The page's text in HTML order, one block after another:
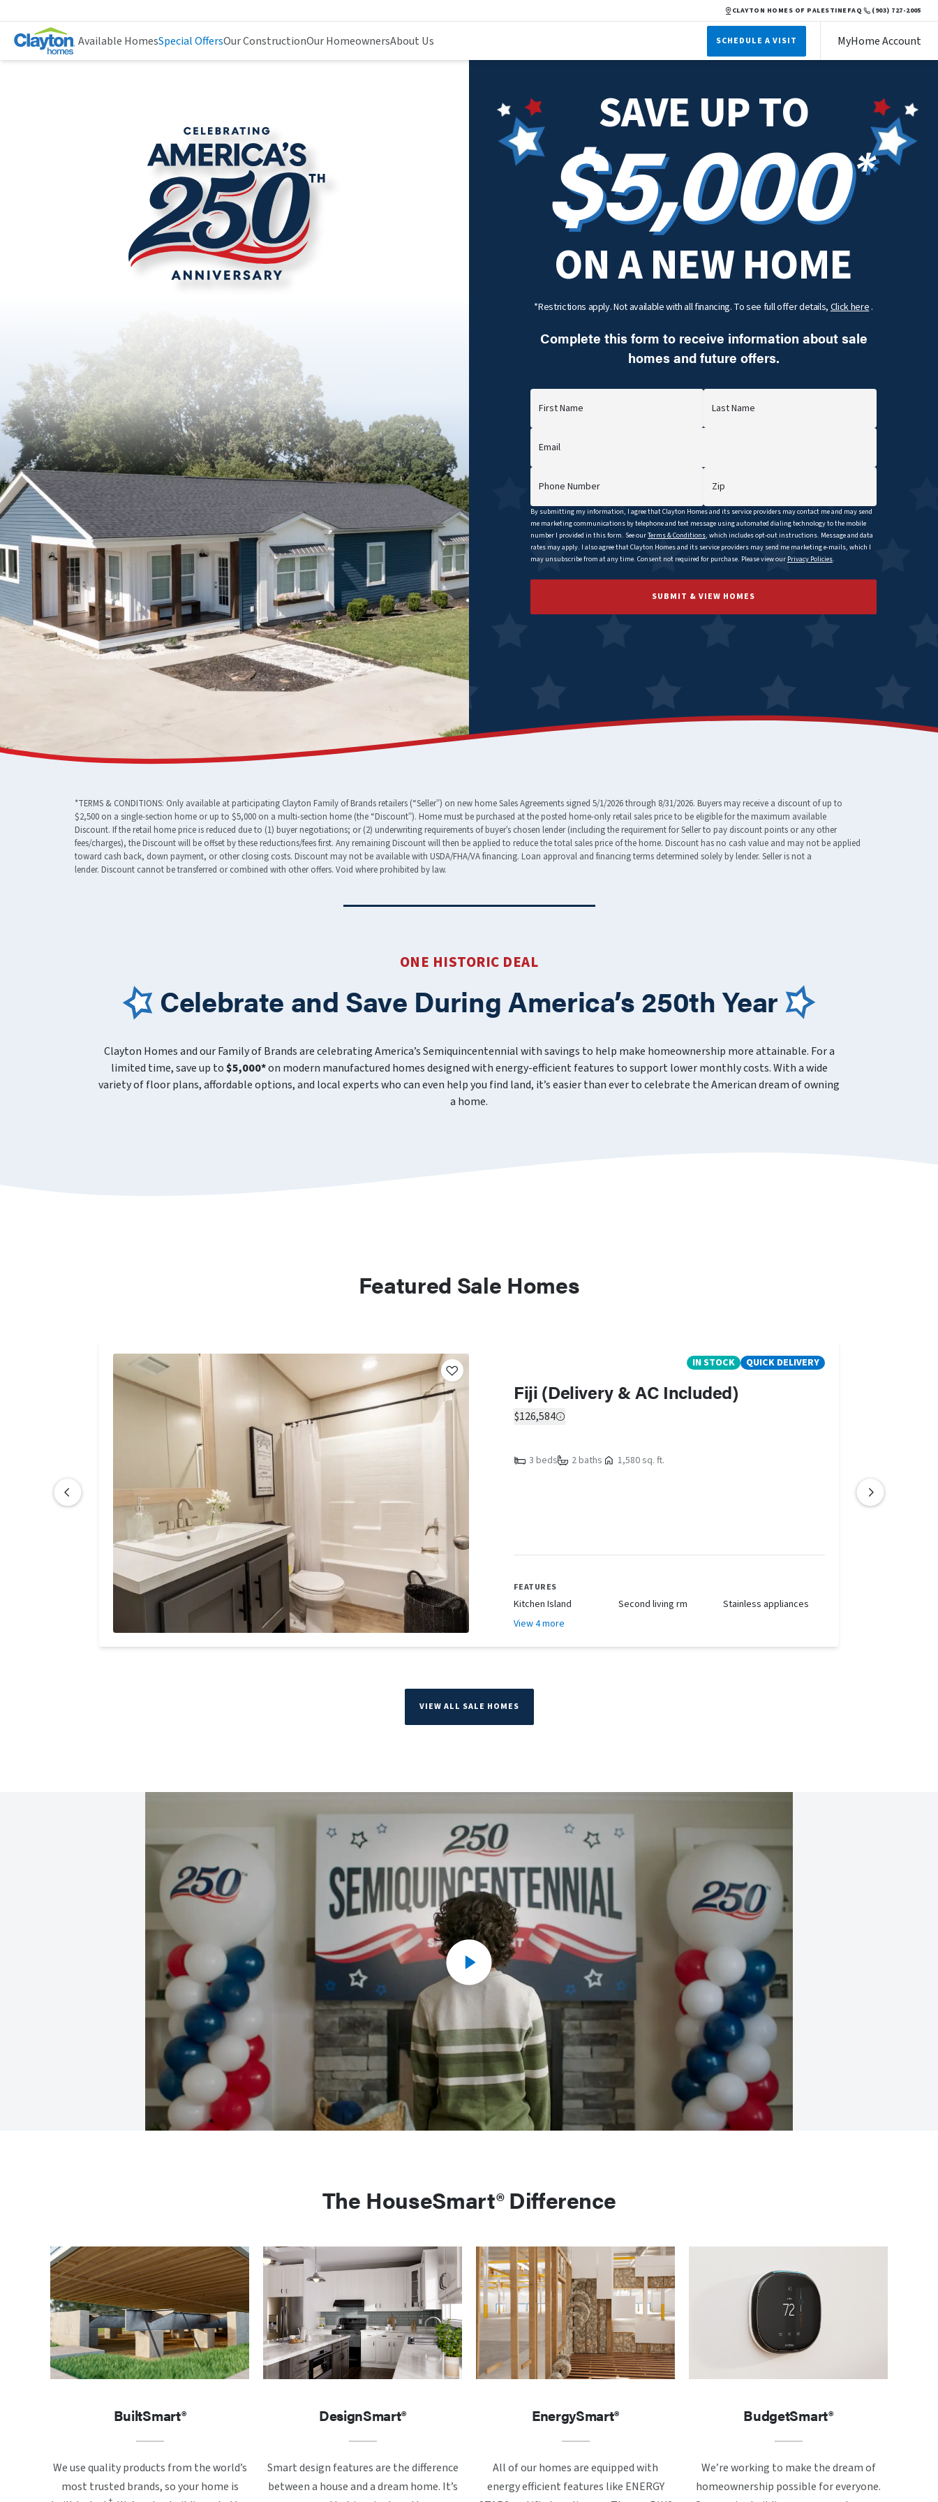
CLAYTON HOMES OF PALESTINEFAQ (903) 727-2005
Available HomesSpecial OffersOur ConstructionOur HomeownersAbout Us SCHEDULE A VISIT MyHome Account
SAVE UP TO
$5,000*
ON A NEW HOME
*Restrictions apply. Not available with all financing. To see full offer details,Click here.
Complete this form to receive information about sale
homes and future offers.
First Name Last Name
Email
Phone Number Zip
By submitting my information, I agree thatClayton Homes and its service providers may contact me and may send
me marketing communications by telephone and text message using automated dialing technology to the mobile
number I provided in this form. See ourTerms & Conditions, which includes opt-out instructions. Message and data
rates may apply. I also agree thatClayton Homes and its service providers may send me marketing e-mails, which I
may unsubscribe from at any time. Consent not required for purchase. Please view our Privacy Policies.
SUBMIT & VIEW HOMES
*TERMS & CONDITIONS: Only available at participating Clayton Family of Brands retailers (“Seller”) on new home Sales Agreements signed 5/1/2026 through 8/31/2026. Buyers may receive a discount of up to
$2,500 on a single-section home or up to $5,000 on a multi-section home (the “Discount”). Home must be purchased at the posted home-only retail sales price to be eligible for the maximum available
Discount. If the retail home price is reduced due to (1) buyer negotiations; or (2) underwriting requirements of buyer’s chosen lender (including the requirement for Seller to pay discount points or any other
fees/charges), the Discount will be offset by these reductions/fees first. Any remaining Discount will then be applied to reduce the total sales price of the home. Discount has no cash value and may not be applied
toward cash back, down payment, or other closing costs. Discount may not be available with USDA/FHA/VA financing. Loan approval and financing terms determined solely by lender. Seller is not a
lender. Discount cannot be transferred or combined with other offers. Void where prohibited by law.
ONE HISTORIC DEAL
Celebrate and Save During America’s 250th Year
Clayton Homes and our Family of Brands are celebrating America’s Semiquincentennial with savings to help make homeownership more attainable. For a
limited time, save up to$5,000*on modern manufactured homes designed with energy-efficient features to support lower monthly costs. With a wide
variety of floor plans, affordable options, and local experts who can even help you find land, it’s easier than ever to celebrate the American dream of owning
a home.
Featured Sale Homes
IN STOCK QUICK DELIVERY
Fiji (Delivery & AC Included)
$126,584
3 beds 2 baths 1,580 sq. ft.
FEATURES
Kitchen Island Second living rm
Stainless appliances
View 4 more
VIEW ALL SALE HOMES
The HouseSmart® Difference
BuiltSmart®
We use quality products from the world’s
most trusted brands, so your home is
DesignSmart®
Smart design features are the difference
between a house and a dream home. It’s
EnergySmart®
All of our homes are equipped with
energy efficient features like ENERGY
BudgetSmart®
We’re working to make the dream of
homeownership possible for everyone.